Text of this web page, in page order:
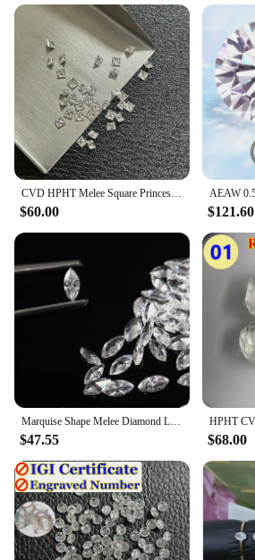
$60.00 $121.60
$47.55 $68.00